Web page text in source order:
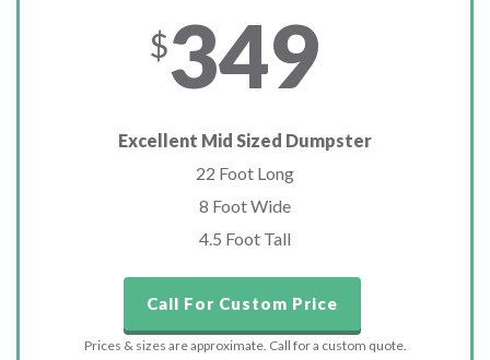
$349
Excellent Mid Sized Dumpster
22 Foot Long
8 Foot Wide
4.5 Foot Tall
Call For Custom Price
Prices & sizes are approximate. Call for a custom quote.